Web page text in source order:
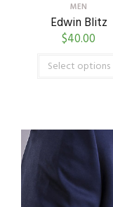
MEN
Edwin Blitz
$40.00
Select options